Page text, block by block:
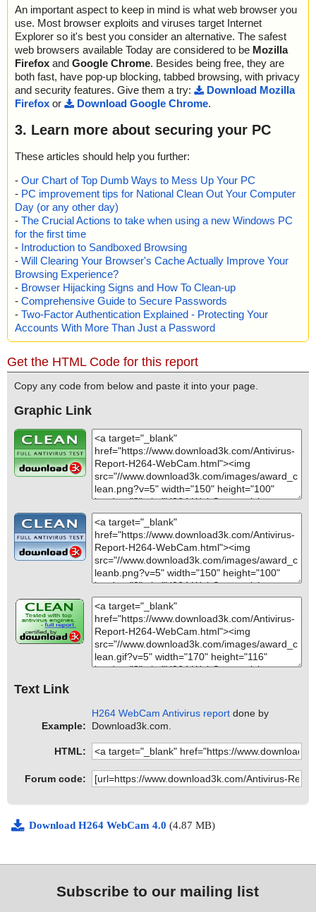
An important aspect to keep in mind is what web browser you
use. Most browser exploits and viruses target Internet
Explorer so it's best you consider an alternative. The safest
web browsers available Today are considered to be Mozilla
Firefox and Google Chrome. Besides being free, they are
both fast, have pop-up blocking, tabbed browsing, with privacy
and security features. Give them a try:
Download Mozilla
Firefox or Download Google Chrome.
3. Learn more about securing your PC
These articles should help you further:
- Our Chart of Top Dumb Ways to Mess Up Your PC
- PC improvement tips for National Clean Out Your Computer
Day (or any other day)
- The Crucial Actions to take when using a new Windows PC
for the first time
- Introduction to Sandboxed Browsing
- Will Clearing Your Browser's Cache Actually Improve Your
Browsing Experience?
- Browser Hijacking Signs and How To Clean-up
- Comprehensive Guide to Secure Passwords
- Two-Factor Authentication Explained - Protecting Your
Accounts With More Than Just a Password
Get the HTML Code for this report
Copy any code from below and paste it into your page.
Graphic Link
Text Link
Example:
H264 WebCam Antivirus report done by
Download3k.com.
HTML:
Forum code:
Download H264 WebCam 4.0 (4.87 MB)
Subscribe to our mailing list